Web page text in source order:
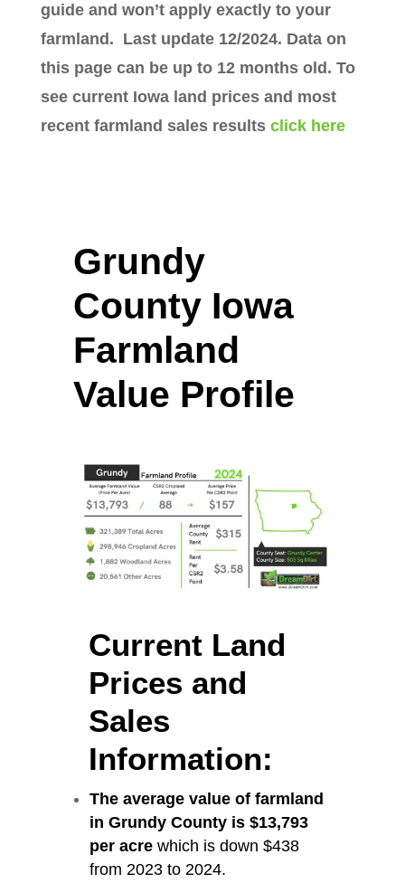
guide and won’t apply exactly to your
farmland. Last update 12/2024. Data on
this page can be up to 12 months old. To
see current Iowa land prices and most
recent farmland sales results click here
Grundy
County Iowa
Farmland
Value Profile
Current Land
Prices and
Sales
Information:
The average value of farmland
in Grundy County is $13,793
per acrewhich is down $438
from 2023 to 2024.